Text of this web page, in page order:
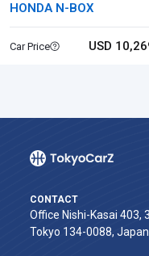
HONDA N-BOX
Car Price USD
CONTACT
Office Nishi-Kasai 403,
Tokyo 134-0088, Japan